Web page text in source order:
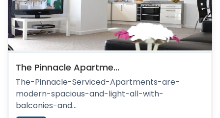
The Pinnacle Apartme...
The-Pinnacle-Serviced-Apartments-are-
modern-spacious-and-light-all-with-
balconies-and...